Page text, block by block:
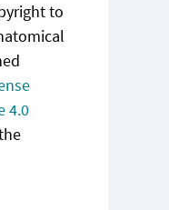
to
4.0